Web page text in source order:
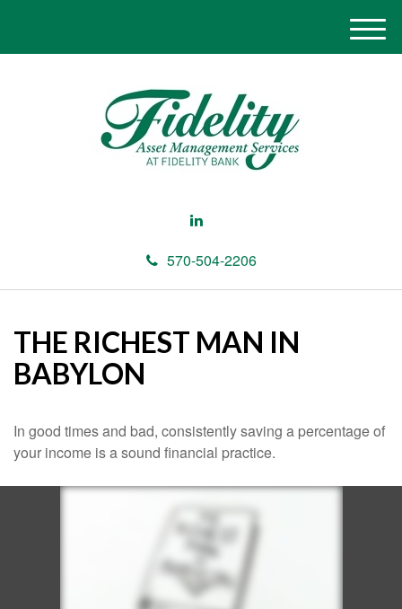
570-504-2206
M
e
THE RICHEST MAN IN
BABYLON
In good times and bad, consistently saving a percentage of
your income is a sound financial practice.